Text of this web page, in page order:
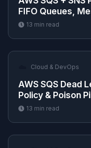
FIFO Queues,
13 min read
Cloud & DevOps
AWS SQS Dead
Policy & Poison
13 min read